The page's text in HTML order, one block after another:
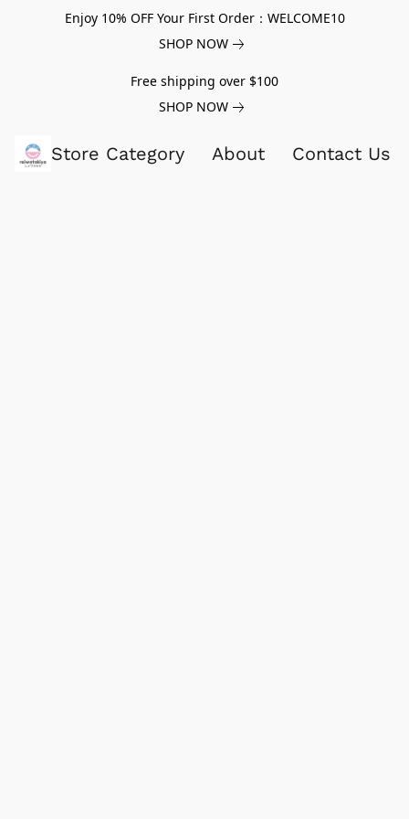
Enjoy 10% OFF Your First Order：WELCOME10
SHOP NOW
Free shipping over $100
SHOP NOW
Store Category About Contact Us